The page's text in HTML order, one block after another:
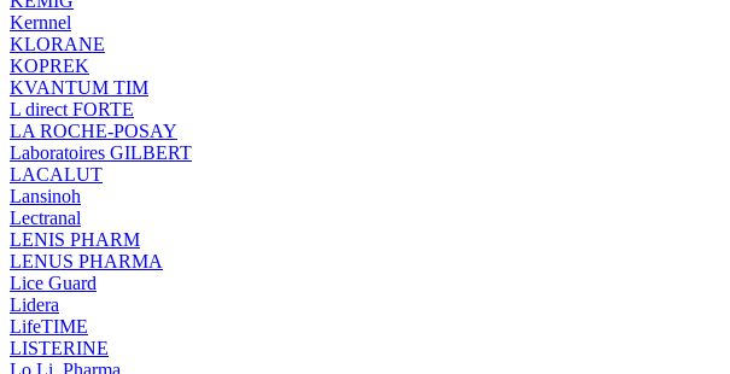
Kernnel
KLORANE
KOPREK
KVANTUM TIM
L direct FORTE
LA ROCHE-POSAY
Laboratoires GILBERT
LACALUT
Lansinoh
Lectranal
LENIS PHARM
LENUS PHARMA
Lice Guard
Lidera
LifeTIME
LISTERINE
Lo.Li. Pharma